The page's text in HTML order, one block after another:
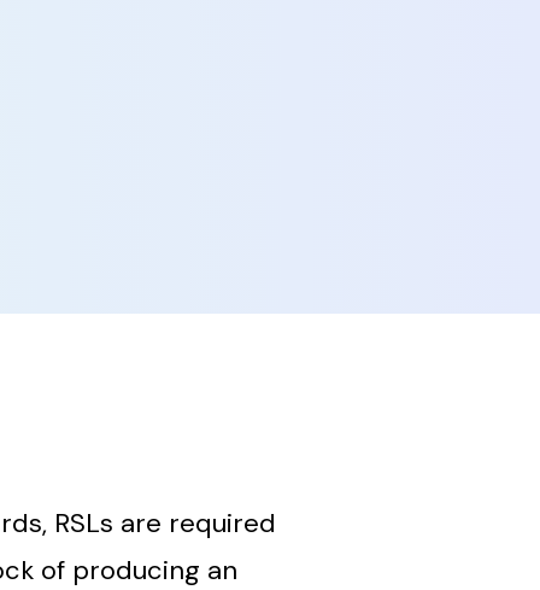
RSLs are required
of producing an